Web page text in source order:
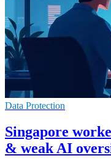
Data Protection
Singapore
& weak AI